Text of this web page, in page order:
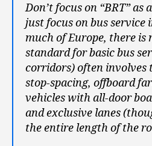
Don’t focus on “BRT” as
just focus on bus service
much of Europe, there is
standard for basic bus
corridors) often involves
stop-spacing, offboard
vehicles with all-door
and exclusive lanes
the entire length of the